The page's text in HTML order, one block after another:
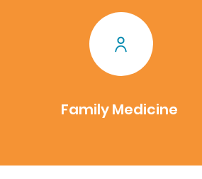
Family Medicine